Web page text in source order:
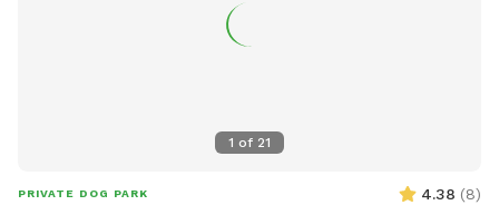
1 of 21
PRIVATE DOG PARK 4.38 (8)